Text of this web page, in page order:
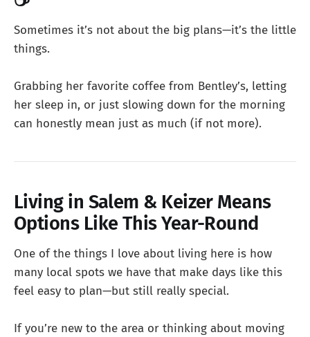
Sometimes it’s not about the big plans—it’s the little
things.
Grabbing her favorite coffee from Bentley’s, letting
her sleep in, or just slowing down for the morning
can honestly mean just as much (if not more).
Living in Salem & Keizer Means
Options Like This Year-Round
One of the things I love about living here is how
many local spots we have that make days like this
feel easy to plan—but still really special.
If you’re new to the area or thinking about moving